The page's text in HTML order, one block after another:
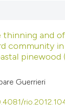
and
community in
pinewood
Guerrieri